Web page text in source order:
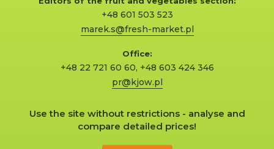
+48 601 503 523
marek.s@fresh-market.pl
Office:
+48 22 721 60 60, +48 603 424 346
pr@kjow.pl
Use the site without restrictions - analyse and
compare detailed prices!